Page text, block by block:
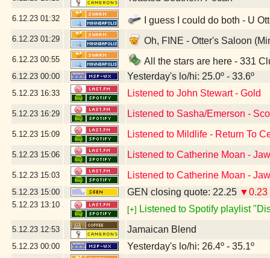
6.12.23 01:32 I guess I could do both - U
6.12.23 01:29 Oh, FINE - Otter's Saloon
6.12.23 00:55 All the stars are here - 331
6.12.23 00:00 Yesterday's lo/hi: 25.0º - 33.6º
5.12.23 16:33 Listened to John Stewart - Gold
5.12.23 16:29 Listened to Sasha/Emerson -
5.12.23 15:09 Listened to Mildlife - Return To
5.12.23 15:06 Listened to Catherine Moan -
5.12.23 15:03 Listened to Catherine Moan -
5.12.23 15:00 GEN closing quote: 22.25 ▼0.23
5.12.23 13:10
[+] Listened to Spotify playlist
5.12.23 12:53 Jamaican Blend
5.12.23 00:00 Yesterday's lo/hi: 26.4º - 35.1º